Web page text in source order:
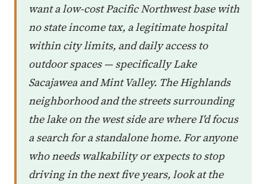
want a low-cost Pacific Northwest base with
no state income tax, a legitimate hospital
within city limits, and daily access to
outdoor spaces — specifically Lake
Sacajawea and Mint Valley. The Highlands
neighborhood and the streets surrounding
the lake on the west side are where I'd focus
a search for a standalone home. For anyone
who needs walkability or expects to stop
driving in the next five years, look at the